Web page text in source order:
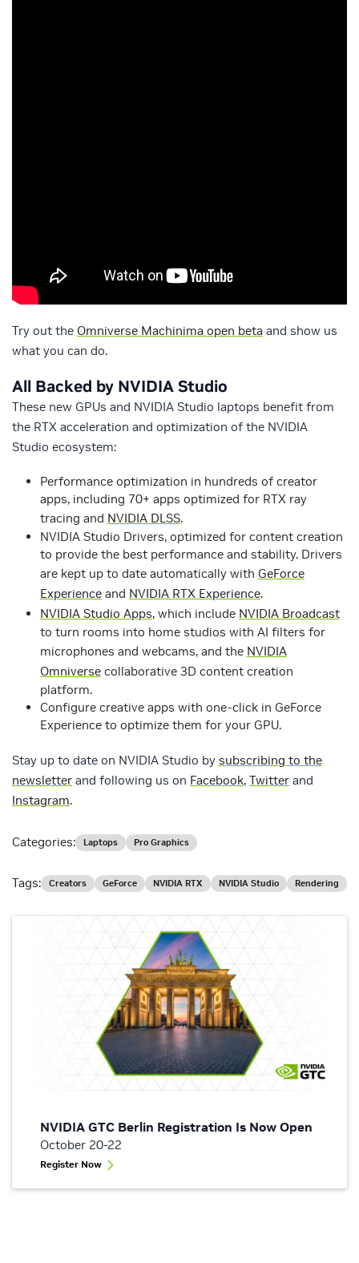
Try out the Omniverse Machinima open beta and show us
what you can do.
All Backed by NVIDIA Studio
These new GPUs and NVIDIA Studio laptops benefit from
the RTX acceleration and optimization of the NVIDIA
Studio ecosystem:
Performance optimization in hundreds of creator
apps, including 70+ apps optimized for RTX ray
tracing and NVIDIA DLSS.
NVIDIA Studio Drivers, optimized for content creation
to provide the best performance and stability. Drivers
are kept up to date automatically with GeForce
Experience and NVIDIA RTX Experience.
NVIDIA Studio Apps, which include NVIDIA Broadcast
to turn rooms into home studios with AI filters for
microphones and webcams, and the NVIDIA
Omniverse collaborative 3D content creation
platform.
Configure creative apps with one-click in GeForce
Experience to optimize them for your GPU.
Stay up to date on NVIDIA Studio by subscribing to the
newsletter and following us on Facebook, Twitter and
Instagram.
NVIDIA GTC Berlin Registration Is Now Open
October 20-22
Register Now
Categories: Laptops Pro Graphics
Tags: Creators GeForce NVIDIA RTX NVIDIA Studio Rendering